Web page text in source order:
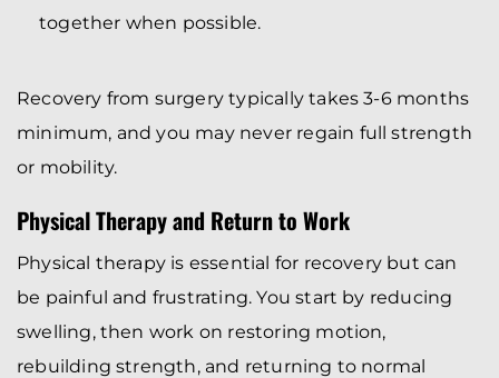
together when possible.
Recovery from surgery typically takes 3-6 months
minimum, and you may never regain full strength
or mobility.
Physical Therapy and Return to Work
Physical therapy is essential for recovery but can
be painful and frustrating. You start by reducing
swelling, then work on restoring motion,
rebuilding strength, and returning to normal